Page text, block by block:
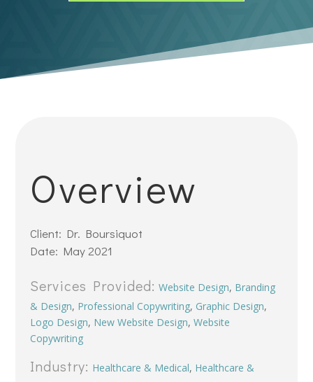
Overview
Client: Dr. Boursiquot
Date: May 2021
Services Provided: Website Design, Branding
& Design, Professional Copywriting, Graphic Design,
Logo Design, New Website Design, Website
Copywriting
Industry: Healthcare & Medical, Healthcare &